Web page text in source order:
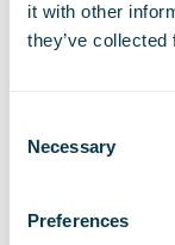
it with other
they’ve
Selection
Necessary
Preferences